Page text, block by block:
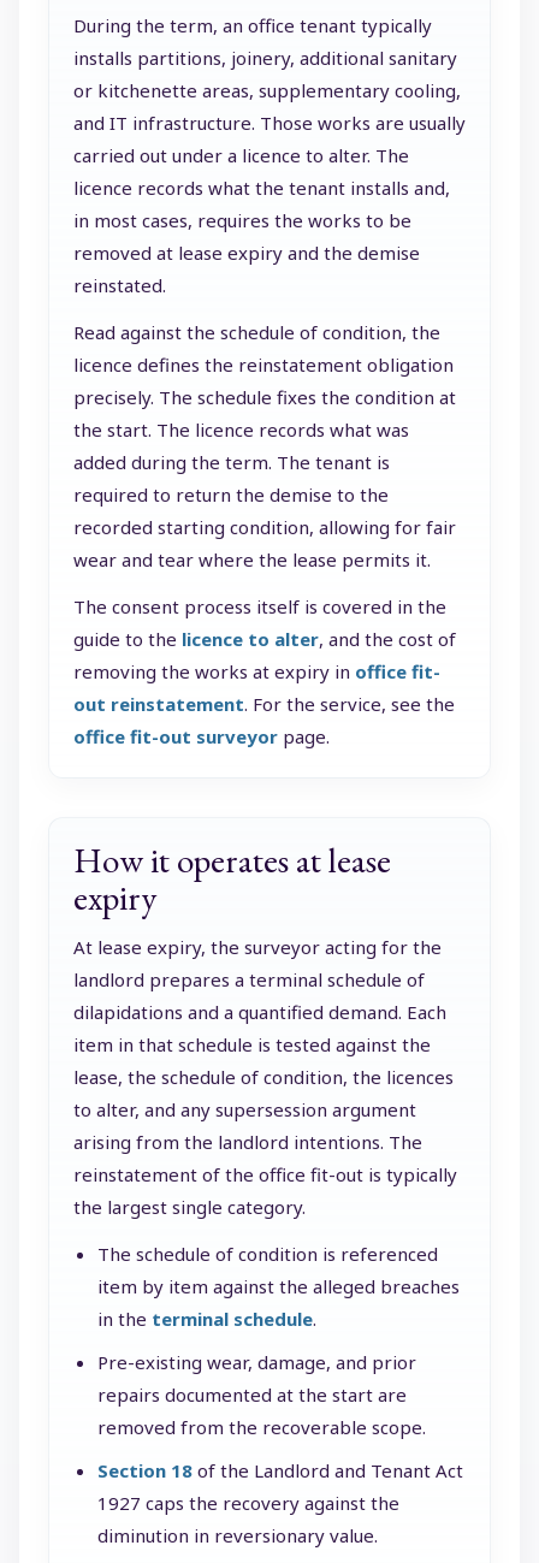
During the term, an office tenant typically
installs partitions, joinery, additional sanitary
or kitchenette areas, supplementary cooling,
and IT infrastructure. Those works are usually
carried out under a licence to alter. The
licence records what the tenant installs and,
in most cases, requires the works to be
removed at lease expiry and the demise
reinstated.
Read against the schedule of condition, the
licence defines the reinstatement obligation
precisely. The schedule fixes the condition at
the start. The licence records what was
added during the term. The tenant is
required to return the demise to the
recorded starting condition, allowing for fair
wear and tear where the lease permits it.
The consent process itself is covered in the
guide to the licence to alter, and the cost of
removing the works at expiry in office fit-
out reinstatement. For the service, see the
office fit-out surveyor page.
How it operates at lease
expiry
At lease expiry, the surveyor acting for the
landlord prepares a terminal schedule of
dilapidations and a quantified demand. Each
item in that schedule is tested against the
lease, the schedule of condition, the licences
to alter, and any supersession argument
arising from the landlord intentions. The
reinstatement of the office fit-out is typically
the largest single category.
The schedule of condition is referenced
item by item against the alleged breaches
in the terminal schedule.
Pre-existing wear, damage, and prior
repairs documented at the start are
removed from the recoverable scope.
Section 18 of the Landlord and Tenant Act
1927 caps the recovery against the
diminution in reversionary value.